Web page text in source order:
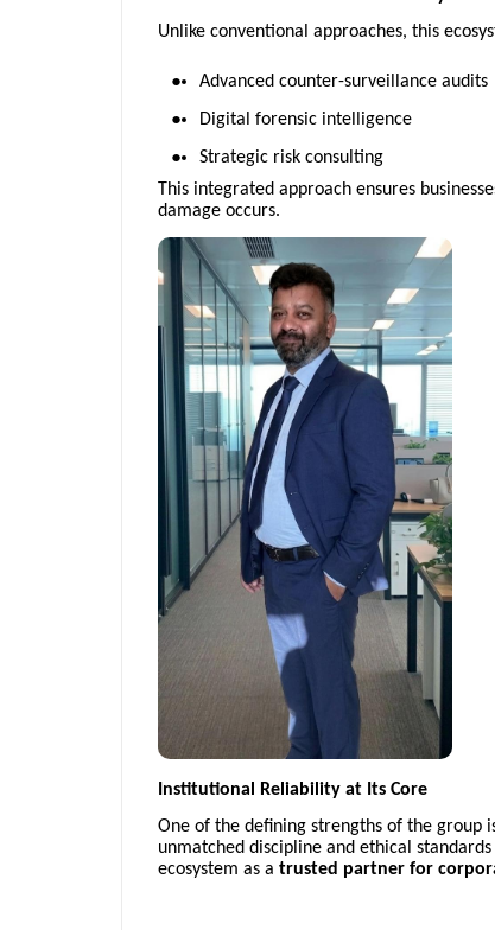
Unlike conventional approaches, this
Advanced counter-surveillance audits
Digital forensic intelligence
Strategic risk consulting
This integrated approach ensures
damage occurs.
Institutional Reliability at Its Core
One of the defining strengths of the group
unmatched discipline and ethical
ecosystem as a trusted partner for